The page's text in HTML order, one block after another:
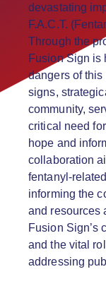
devastating
F.A.C.T.
Through the
Fusion Sign is
dangers of
signs,
community,
critical need
hope and
collaboration
fentanyl-
informing the
and resources
Fusion Sign’s
and the vital
addressing